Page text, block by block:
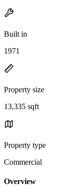
Built in
1971
Property size
13,335 sqft
Property type
Commercial
Overview